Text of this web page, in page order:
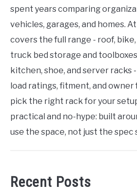
spent years comparing
vehicles, garages, and homes.
covers the full range - roof, bike,
truck bed storage and
kitchen, shoe, and server racks
load ratings, fitment, and owner
pick the right rack for your
practical and no-hype: built
use the space, not just the spec
Recent Posts